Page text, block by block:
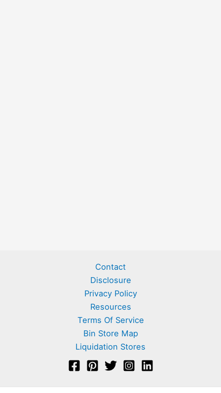
Contact
Disclosure
Privacy Policy
Resources
Terms Of Service
Bin Store Map
Liquidation Stores